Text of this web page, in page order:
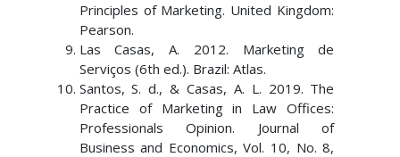
Principles of Marketing. United Kingdom:
Pearson.
Las Casas, A. 2012. Marketing de
Serviços (6th ed.). Brazil: Atlas.
Santos, S. d., & Casas, A. L. 2019. The
Practice of Marketing in Law Offices:
Professionals Opinion. Journal of
Business and Economics, Vol. 10, No. 8,